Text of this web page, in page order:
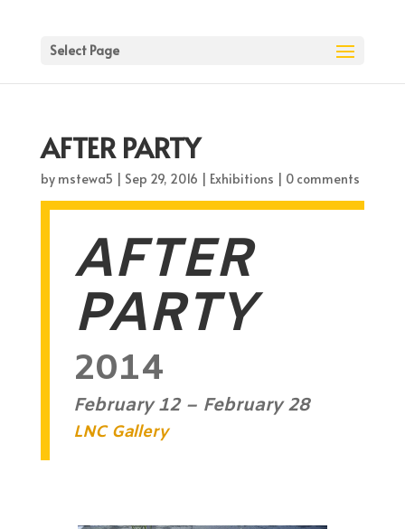
Select Page
AFTER PARTY
by mstewa5 | Sep 29, 2016 | Exhibitions | 0 comments
AFTER
PARTY
2014
February 12 – February 28
LNC Gallery